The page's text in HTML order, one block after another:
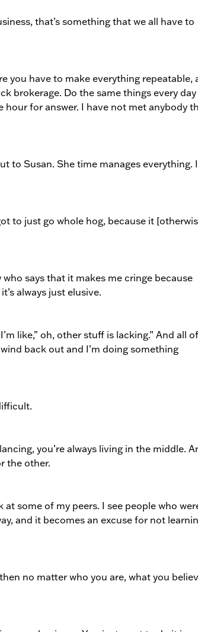
that’s something that we all have to
you have to make everything repeatable,
brokerage. Do the same things every
hour for answer. I have not met anybody
to Susan. She time manages everything.
to just go whole hog, because it
says that it makes me cringe because
always just elusive.
like,” oh, other stuff is lacking.” And all
back out and I’m doing something
you’re always living in the middle.
the other.
some of my peers. I see people who
and it becomes an excuse for not
no matter who you are, what you